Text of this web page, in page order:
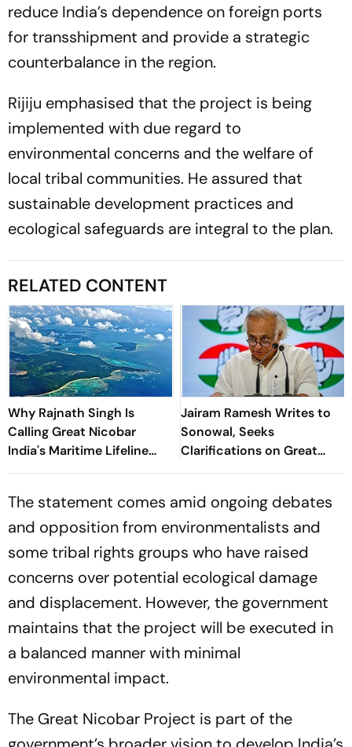
reduce India’s dependence on foreign ports
for transshipment and provide a strategic
counterbalance in the region.
Rijiju emphasised that the project is being
implemented with due regard to
environmental concerns and the welfare of
local tribal communities. He assured that
sustainable development practices and
ecological safeguards are integral to the plan.
RELATED CONTENT
Why Rajnath Singh Is
Calling Great Nicobar
India's Maritime Lifeline
Amid China Concerns
Jairam Ramesh Writes to
Sonowal, Seeks
Clarifications on Great
Nicobar Project's
The statement comes amid ongoing debates
and opposition from environmentalists and
some tribal rights groups who have raised
concerns over potential ecological damage
and displacement. However, the government
maintains that the project will be executed in
a balanced manner with minimal
environmental impact.
The Great Nicobar Project is part of the